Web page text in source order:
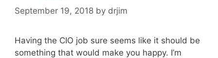
September 19, 2018 by drjim
Having the CIO job sure seems like it should be
something that would make you happy. I’m